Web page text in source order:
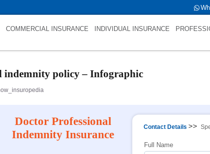
COMMERCIAL INSURANCE INDIVIDUAL INSURANCE
indemnity policy – Infographic
Doctor Professional
Indemnity Insurance
Contact Details >>
Full Name